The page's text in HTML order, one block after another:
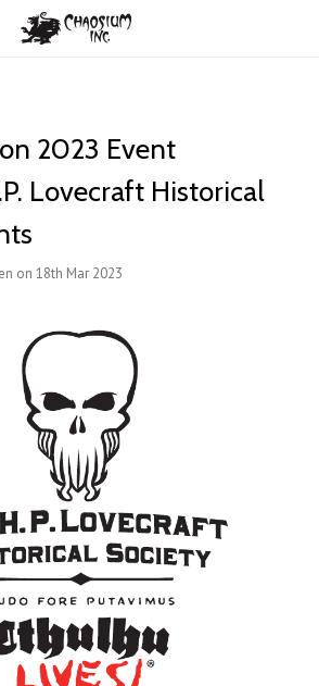
2023 Event
Lovecraft Historical
on 18th Mar 2023